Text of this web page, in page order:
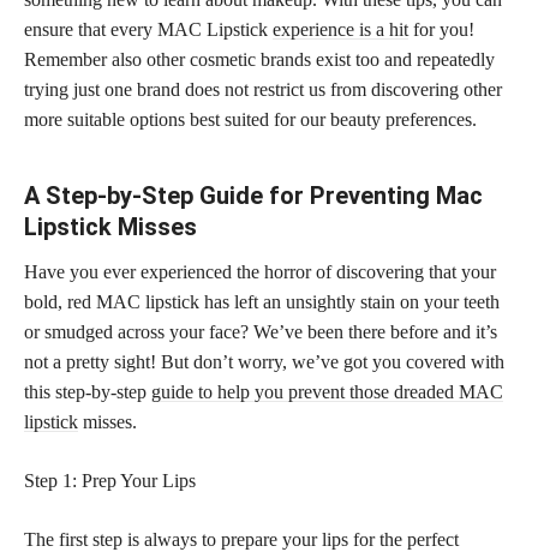
ensure that every MAC Lipstick experience is a hit for you!
Remember also other cosmetic brands exist too and repeatedly
trying just one brand does not restrict us from discovering other
more suitable options best suited for our beauty preferences.
A Step-by-Step Guide for Preventing Mac
Lipstick Misses
Have you ever experienced the horror of discovering that your
bold, red MAC lipstick has left an unsightly stain on your teeth
or smudged across your face? We’ve been there before and it’s
not a pretty sight! But don’t worry, we’ve got you covered with
this step-by-step guide to help you prevent those dreaded MAC
lipstick misses.
Step 1: Prep Your Lips
The first step is always to prepare your lips for the perfect